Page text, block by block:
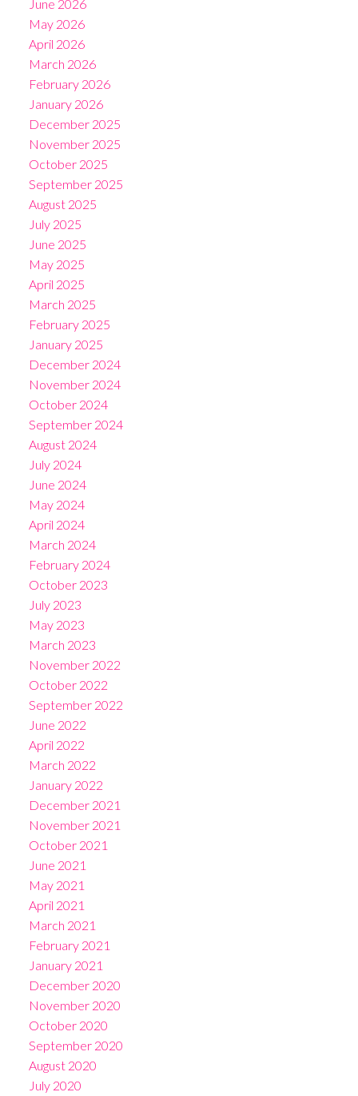
June 2026
May 2026
April 2026
March 2026
February 2026
January 2026
December 2025
November 2025
October 2025
September 2025
August 2025
July 2025
June 2025
May 2025
April 2025
March 2025
February 2025
January 2025
December 2024
November 2024
October 2024
September 2024
August 2024
July 2024
June 2024
May 2024
April 2024
March 2024
February 2024
October 2023
July 2023
May 2023
March 2023
November 2022
October 2022
September 2022
June 2022
April 2022
March 2022
January 2022
December 2021
November 2021
October 2021
June 2021
May 2021
April 2021
March 2021
February 2021
January 2021
December 2020
November 2020
October 2020
September 2020
August 2020
July 2020